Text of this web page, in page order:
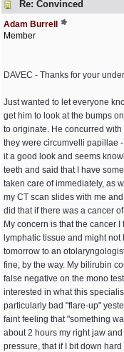
Re: Convinced
Adam Burrell
Member
DAVEC - Thanks for your
Just wanted to let everyone
get him to look at the bumps
to originate. He concurred
they were circumvelli papillae
it a good look and seems
teeth and said that I have
taken care of immediately, as
my CT scan slides with me
did that if there was a cancer
My concern is that the cancer
lymphatic tissue and might
tomorrow to an
fine, by the way. My bilirubin
false negative on the mono
interested in what this
particularly bad "flare-up"
faint feeling that "something
about 2 hours my right jaw
pressure, that if I bit down